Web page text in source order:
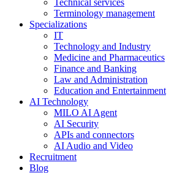
Technical services
Terminology management
Specializations
IT
Technology and Industry
Medicine and Pharmaceutics
Finance and Banking
Law and Administration
Education and Entertainment
AI Technology
MILO AI Agent
AI Security
APIs and connectors
AI Audio and Video
Recruitment
Blog